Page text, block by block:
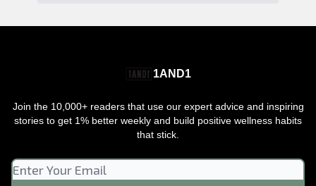
1AND1
Join the 10,000+ readers that use our expert advice and inspiring
stories to get 1% better weekly and build positive wellness habits
that stick.